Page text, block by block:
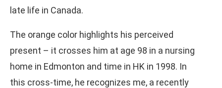
late life in Canada.
The orange color highlights his perceived
present – it crosses him at age 98 in a nursing
home in Edmonton and time in HK in 1998. In
this cross-time, he recognizes me, a recently